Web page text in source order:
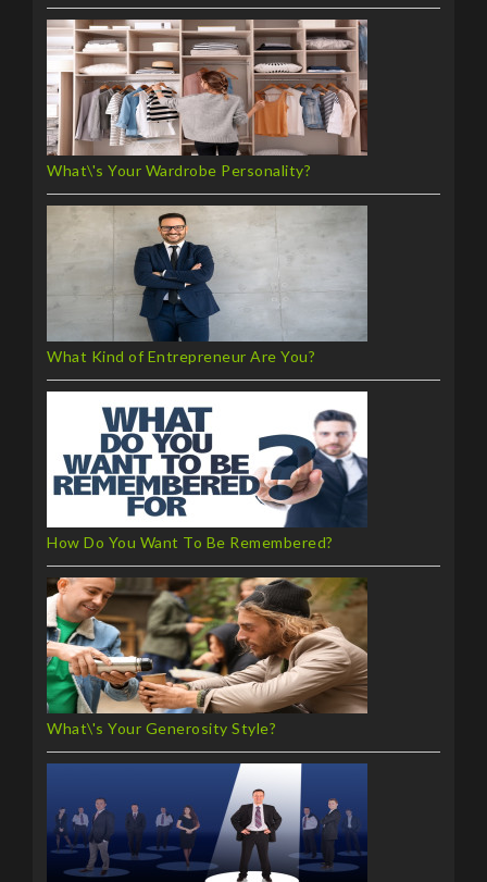
What\'s Your Wardrobe Personality?
What Kind of Entrepreneur Are You?
How Do You Want To Be Remembered?
What\'s Your Generosity Style?